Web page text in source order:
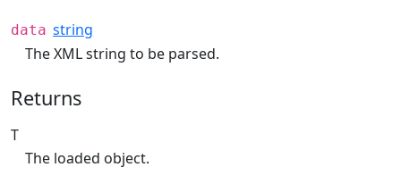
data string
The XML string to be parsed.
Returns
T
The loaded object.